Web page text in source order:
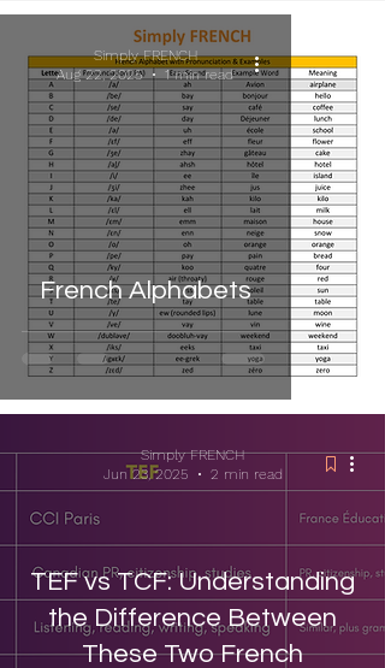
French Alphabets
Simply FRENCH
Aug 22, 2025
1 min read
TEF vs TCF: Understanding
the Difference Between
These Two French
Simply FRENCH
Jun 23, 2025
2 min read